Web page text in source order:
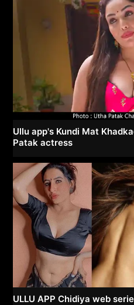
Ullu app's Kundi Mat
Patak actress
ULLU APP Chidiya web